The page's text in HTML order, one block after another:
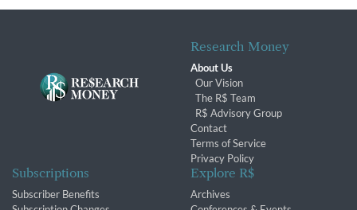
Research Money
About Us
Our Vision
The R$ Team
R$ Advisory Group
Contact
Terms of Service
Privacy Policy
Subscriptions
Subscriber Benefits
Explore R$
Archives